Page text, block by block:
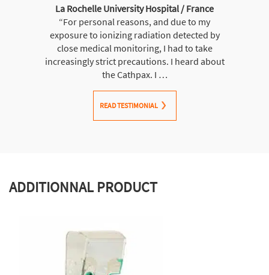
La Rochelle University Hospital / France
“For personal reasons, and due to my
exposure to ionizing radiation detected by
close medical monitoring, I had to take
increasingly strict precautions. I heard about
the Cathpax. I …
READ TESTIMONIAL
ADDITIONNAL PRODUCT